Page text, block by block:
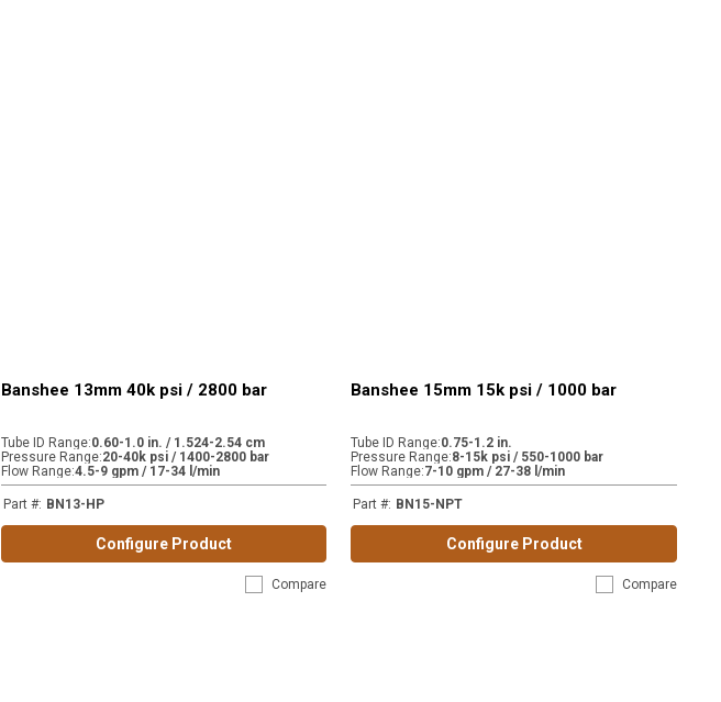
Banshee 13mm 40k psi / 2800 bar
Tube ID Range:0.60-1.0 in. / 1.524-2.54 cm
Pressure Range:20-40k psi / 1400-2800 bar
Flow Range:4.5-9 gpm / 17-34 l/min
Part #: BN13-HP
Configure Product
Compare
Banshee 15mm 15k psi / 1000 bar
Tube ID Range:0.75-1.2 in.
Pressure Range:8-15k psi / 550-1000 bar
Flow Range:7-10 gpm / 27-38 l/min
Part #: BN15-NPT
Configure Product
Compare